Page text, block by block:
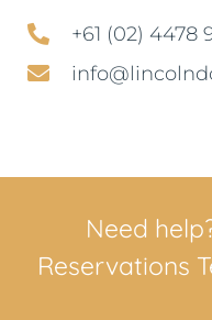
+61 (02) 4478
Need
Reservations